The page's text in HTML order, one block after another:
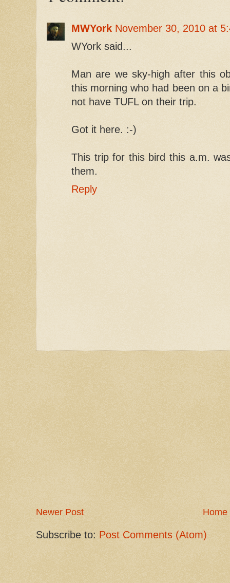
MWYork November 30, 2010 at
WYork said...
Man are we sky-high after this
this morning who had been on a
not have TUFL on their trip.
Got it here. :-)
This trip for this bird this a.m.
them.
Reply
Newer Post Home
Subscribe to: Post Comments (Atom)